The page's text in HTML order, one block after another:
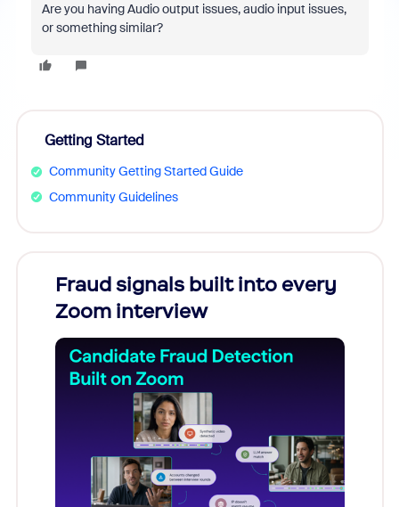
Are you having Audio output issues, audio input issues,
or something similar?
Getting Started
Community Getting Started Guide
Community Guidelines
Fraud signals built into every
Zoom interview